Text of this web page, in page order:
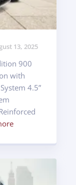
13, 2025
900
with
4.5”